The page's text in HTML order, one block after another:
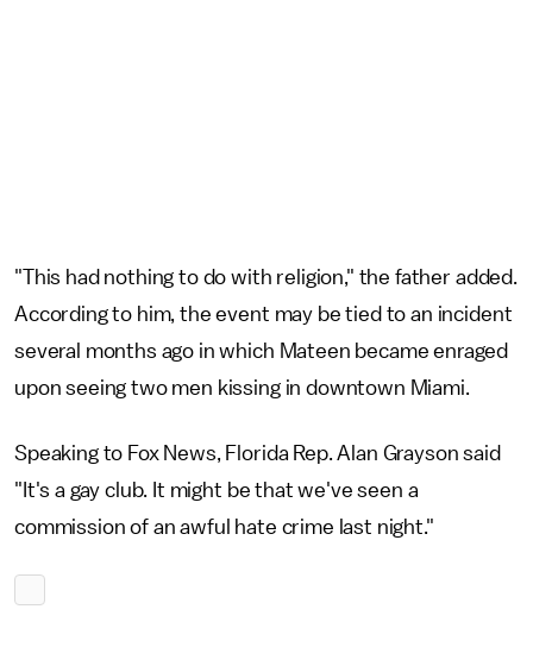
"This had nothing to do with religion," the father added.
According to him, the event may be tied to an incident
several months ago in which Mateen became enraged
upon seeing two men kissing in downtown Miami.
Speaking to Fox News, Florida Rep. Alan Grayson said
"It's a gay club. It might be that we've seen a
commission of an awful hate crime last night."